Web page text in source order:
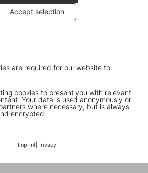
Accept selection
are required for our website to
cookies to present you with relevant
Your data is used anonymously or
where necessary, but is always
encrypted.
Imprint| Privacy
1/15
XXL